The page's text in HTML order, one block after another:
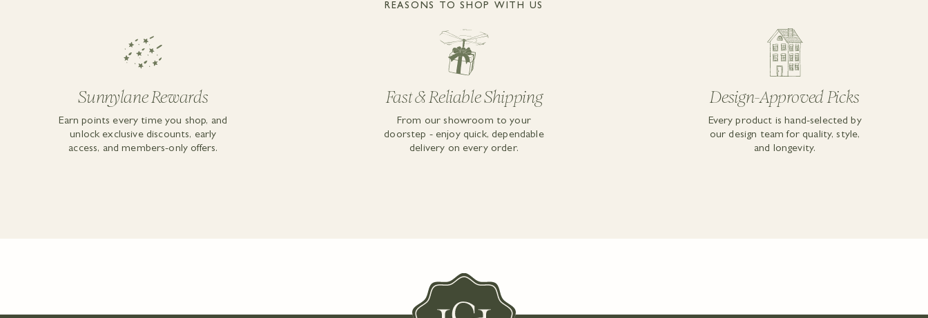
REASONS TO SHOP WITH US
Sunnylane Rewards
Earn points every time you shop, and
unlock exclusive discounts, early
access, and members-only offers.
Fast & Reliable Shipping
From our showroom to your
doorstep - enjoy quick, dependable
delivery on every order.
Design-Approved Picks
Every product is hand-selected by
our design team for quality, style,
and longevity.